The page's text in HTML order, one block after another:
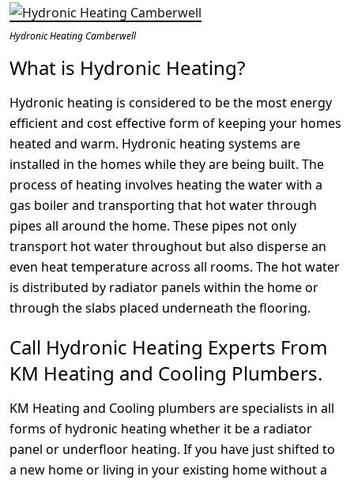
Hydronic Heating Camberwell
What is Hydronic Heating?
Hydronic heating is considered to be the most energy
efficient and cost effective form of keeping your homes
heated and warm. Hydronic heating systems are
installed in the homes while they are being built. The
process of heating involves heating the water with a
gas boiler and transporting that hot water through
pipes all around the home. These pipes not only
transport hot water throughout but also disperse an
even heat temperature across all rooms. The hot water
is distributed by radiator panels within the home or
through the slabs placed underneath the flooring.
Call Hydronic Heating Experts From
KM Heating and Cooling Plumbers.
KM Heating and Cooling plumbers are specialists in all
forms of hydronic heating whether it be a radiator
panel or underfloor heating. If you have just shifted to
a new home or living in your existing home without a